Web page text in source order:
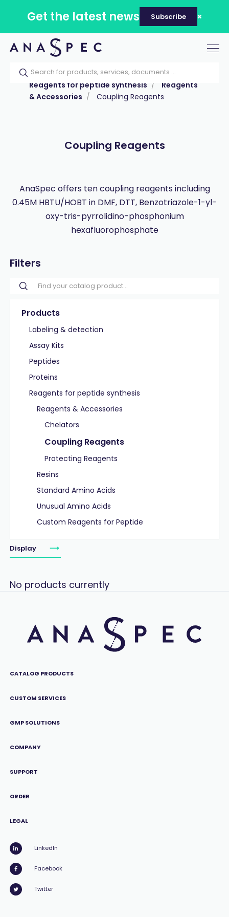
Get the latest news Subscribe
Home Our catalog
Products
Reagents for peptide synthesis
Reagents
& Accessories
Coupling Reagents
Coupling Reagents
AnaSpec offers ten coupling reagents including
0.45M HBTU/HOBT in DMF, DTT, Benzotriazole-1-yl-
oxy-tris-pyrrolidino-phosphonium
hexafluorophosphate
Filters
Products
Labeling & detection
Assay Kits
Peptides
Proteins
Reagents for peptide synthesis
Reagents & Accessories
Chelators
Coupling Reagents
Protecting Reagents
Resins
Standard Amino Acids
Unusual Amino Acids
Custom Reagents for Peptide
Display
No products currently
CATALOG PRODUCTS
CUSTOM SERVICES
GMP SOLUTIONS
COMPANY
SUPPORT
ORDER
LEGAL
LinkedIn
Facebook
Twitter